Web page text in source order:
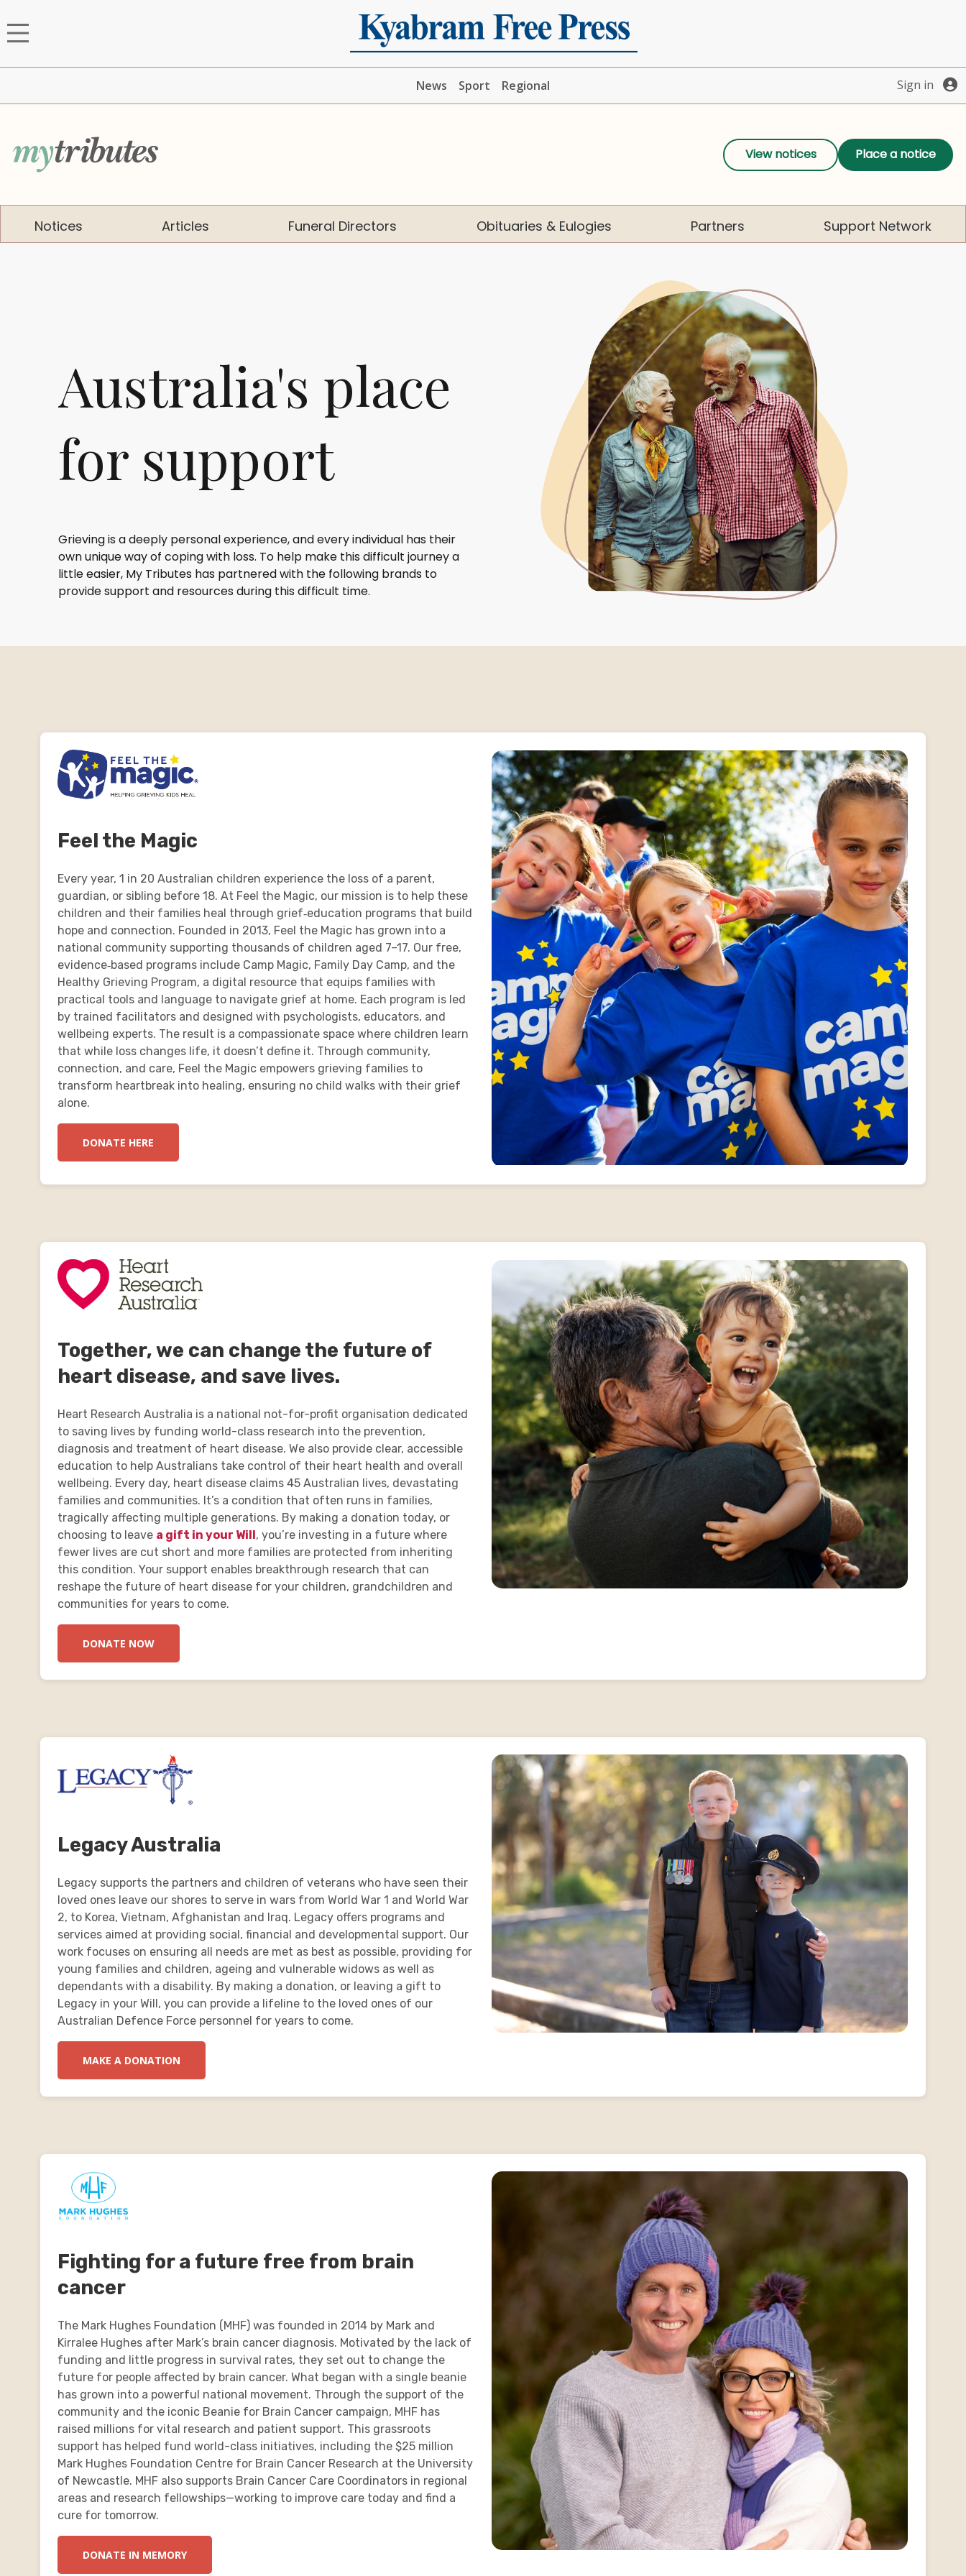
News Sport Regional Sign in
View notices Place a notice
Notices Articles Funeral Directors Obituaries & Eulogies Partners Support Network
Australia's place
for support
Grieving is a deeply personal experience, and every individual has their
own unique way of coping with loss. To help make this difficult journey a
little easier, My Tributes has partnered with the following brands to
provide support and resources during this difficult time.
Feel the Magic
Every year, 1 in 20 Australian children experience the loss of a parent,
guardian, or sibling before 18. At Feel the Magic, our mission is to help these
children and their families heal through grief‑education programs that build
hope and connection. Founded in 2013, Feel the Magic has grown into a
national community supporting thousands of children aged 7–17. Our free,
evidence‑based programs include Camp Magic, Family Day Camp, and the
Healthy Grieving Program, a digital resource that equips families with
practical tools and language to navigate grief at home. Each program is led
by trained facilitators and designed with psychologists, educators, and
wellbeing experts. The result is a compassionate space where children learn
that while loss changes life, it doesn’t define it. Through community,
connection, and care, Feel the Magic empowers grieving families to
transform heartbreak into healing, ensuring no child walks with their grief
alone.
DONATE HERE
Together, we can change the future of
heart disease, and save lives.
Heart Research Australia is a national not-for-profit organisation dedicated
to saving lives by funding world-class research into the prevention,
diagnosis and treatment of heart disease. We also provide clear, accessible
education to help Australians take control of their heart health and overall
wellbeing. Every day, heart disease claims 45 Australian lives, devastating
families and communities. It’s a condition that often runs in families,
tragically affecting multiple generations. By making a donation today, or
choosing to leave a gift in your Will, you’re investing in a future where
fewer lives are cut short and more families are protected from inheriting
this condition. Your support enables breakthrough research that can
reshape the future of heart disease for your children, grandchildren and
communities for years to come.
DONATE NOW
Legacy Australia
Legacy supports the partners and children of veterans who have seen their
loved ones leave our shores to serve in wars from World War 1 and World War
2, to Korea, Vietnam, Afghanistan and Iraq. Legacy offers programs and
services aimed at providing social, financial and developmental support. Our
work focuses on ensuring all needs are met as best as possible, providing for
young families and children, ageing and vulnerable widows as well as
dependants with a disability. By making a donation, or leaving a gift to
Legacy in your Will, you can provide a lifeline to the loved ones of our
Australian Defence Force personnel for years to come.
MAKE A DONATION
Fighting for a future free from brain
cancer
The Mark Hughes Foundation (MHF) was founded in 2014 by Mark and
Kirralee Hughes after Mark’s brain cancer diagnosis. Motivated by the lack of
funding and little progress in survival rates, they set out to change the
future for people affected by brain cancer. What began with a single beanie
has grown into a powerful national movement. Through the support of the
community and the iconic Beanie for Brain Cancer campaign, MHF has
raised millions for vital research and patient support. This grassroots
support has helped fund world-class initiatives, including the $25 million
Mark Hughes Foundation Centre for Brain Cancer Research at the University
of Newcastle. MHF also supports Brain Cancer Care Coordinators in regional
areas and research fellowships—working to improve care today and find a
cure for tomorrow.
DONATE IN MEMORY